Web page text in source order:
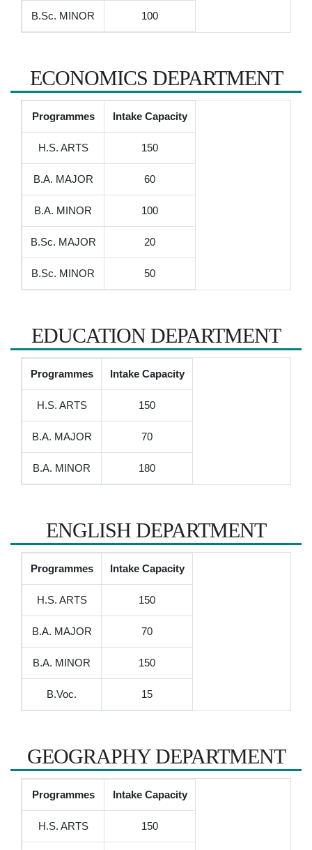
B.Sc. MINOR 100
ECONOMICS DEPARTMENT
Programmes Intake Capacity
H.S. ARTS 150
B.A. MAJOR 60
B.A. MINOR 100
B.Sc. MAJOR 20
B.Sc. MINOR 50
EDUCATION DEPARTMENT
Programmes Intake Capacity
H.S. ARTS 150
B.A. MAJOR 70
B.A. MINOR 180
ENGLISH DEPARTMENT
Programmes Intake Capacity
H.S. ARTS 150
B.A. MAJOR 70
B.A. MINOR 150
B.Voc. 15
GEOGRAPHY DEPARTMENT
Programmes Intake Capacity
H.S. ARTS 150